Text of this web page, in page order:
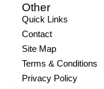
Other
Quick Links
Contact
Site Map
Terms & Conditions
Privacy Policy